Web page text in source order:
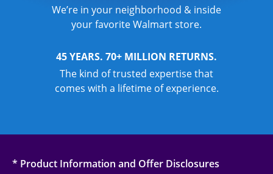
We’re in your neighborhood & inside
your favorite Walmart store.
45 YEARS. 70+ MILLION RETURNS.
The kind of trusted expertise that
comes with a lifetime of experience.
* Product Information and Offer Disclosures